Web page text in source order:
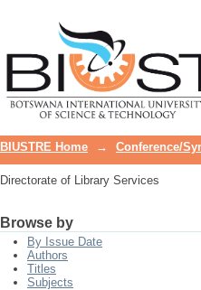
BIUSTRE Home → Conference/
Directorate of Library Services
Browse by
By Issue Date
Authors
Titles
Subjects